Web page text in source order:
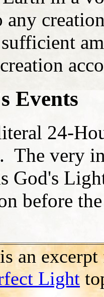
any
Events
24-
The very
God's
before
an
Light